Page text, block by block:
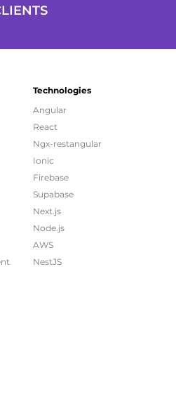
Technologies
Angular
React
Ngx-restangular
Ionic
Firebase
Supabase
Next.js
Node.js
AWS
NestJS